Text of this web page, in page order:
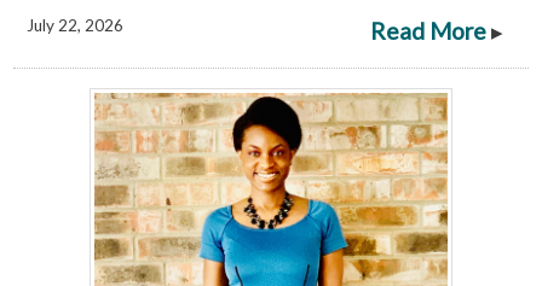
Read More▸
July 22, 2026